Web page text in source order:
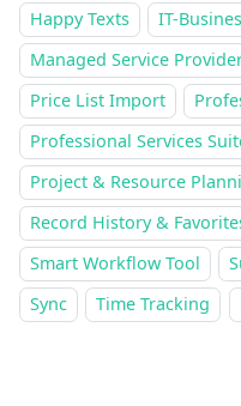
Happy Texts
IT-
Managed Service
Price List Import
Professional Services
Project & Resource
Record History &
Smart Workflow Tool
Sync
Time Tracking